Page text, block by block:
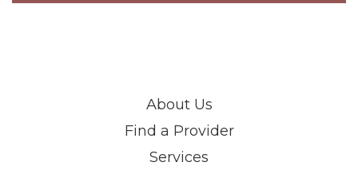
About Us
Find a Provider
Services